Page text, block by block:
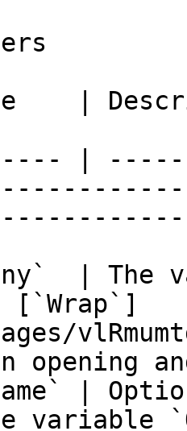
|
|
| The
[`Wrap`]
opening
|
variable